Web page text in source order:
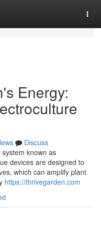
Energy:
Discuss
known as
devices are designed to
which can amplify plant
https://thrivegarden.com